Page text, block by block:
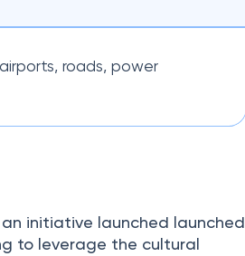
roads, power
an initiative launched launched
to leverage the cultural